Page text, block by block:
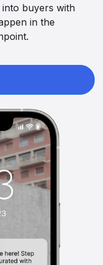
buyers with
in the